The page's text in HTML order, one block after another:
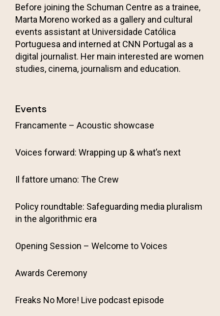
Before joining the Schuman Centre as a trainee,
Marta Moreno worked as a gallery and cultural
events assistant at Universidade Católica
Portuguesa and interned at CNN Portugal as a
digital journalist. Her main interested are women
studies, cinema, journalism and education.
Events
Francamente – Acoustic showcase
Voices forward: Wrapping up & what’s next
Il fattore umano: The Crew
Policy roundtable: Safeguarding media pluralism
in the algorithmic era
Opening Session – Welcome to Voices
Awards Ceremony
Freaks No More! Live podcast episode